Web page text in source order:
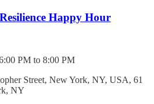
Happy Hour
PM to 8:00 PM
Street, New York, NY, USA, 61
NY